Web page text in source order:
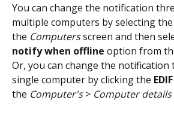
You can change the notification
multiple computers by selecting
the Computers screen and then
notify when offline option from
Or, you can change the
single computer by clicking the
the Computer's > Computer details